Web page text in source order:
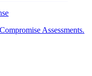
Assessments.